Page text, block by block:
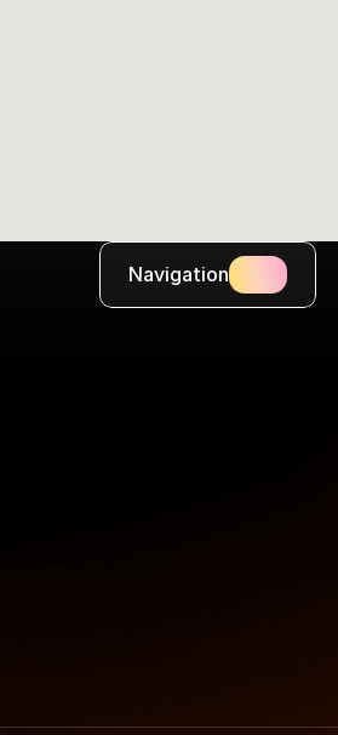
Navigation